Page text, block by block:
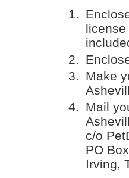
Make
Mail
c/o
PO
Irving,